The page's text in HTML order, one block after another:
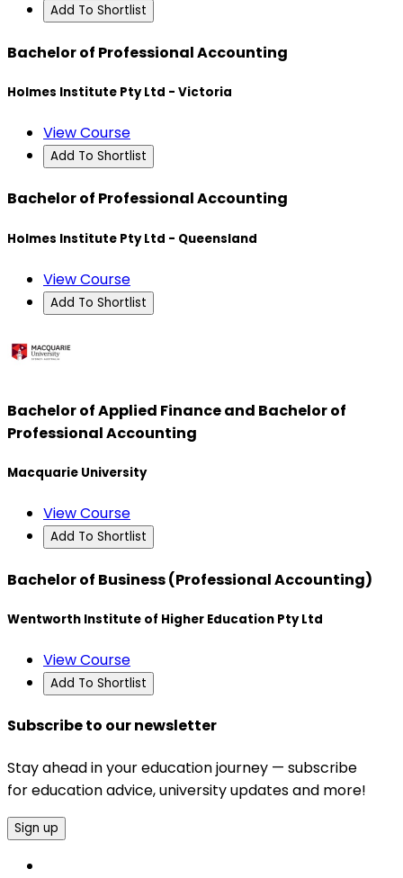
Add To Shortlist
Bachelor of Professional Accounting
Holmes Institute Pty Ltd - Victoria
View Course
Add To Shortlist
Bachelor of Professional Accounting
Holmes Institute Pty Ltd - Queensland
View Course
Add To Shortlist
Bachelor of Applied Finance and Bachelor of
Professional Accounting
Macquarie University
View Course
Add To Shortlist
Bachelor of Business (Professional Accounting)
Wentworth Institute of Higher Education Pty Ltd
View Course
Add To Shortlist
Subscribe to our newsletter
Stay ahead in your education journey — subscribe
for education advice, university updates and more!
Sign up